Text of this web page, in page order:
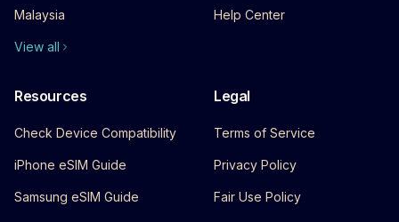
Malaysia
View all
Help Center
Resources
Check Device Compatibility
iPhone eSIM Guide
Samsung eSIM Guide
Legal
Terms of Service
Privacy Policy
Fair Use Policy